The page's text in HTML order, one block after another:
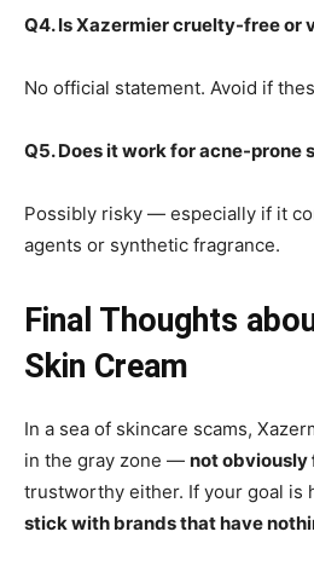
Q4. Is Xazermier cruelty-free or
No official statement. Avoid if
Q5. Does it work for acne-prone
Possibly risky — especially if it
agents or synthetic fragrance.
Final Thoughts
Skin Cream
In a sea of skincare scams,
in the gray zone — not
trustworthy either. If your goal is
stick with brands that have